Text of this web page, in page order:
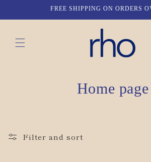
FREE SHIPPING ON ORDERS
C
Home page
Filter and sort